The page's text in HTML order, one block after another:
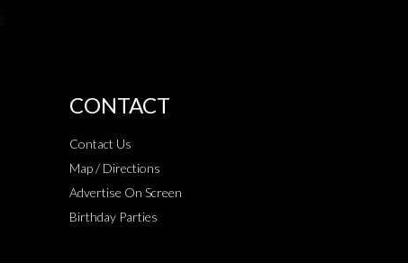
CONTACT
Contact Us
Map / Directions
Advertise On Screen
Birthday Parties